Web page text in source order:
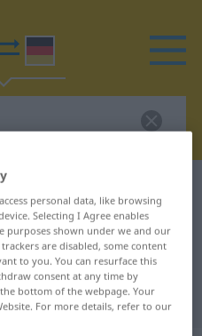
for
translation
personal data, like browsing
Selecting I Agree enables
purposes shown under we and our
are disabled, some content
to you. You can resurface this
consent at any time by
bottom of the webpage. Your
For more details, refer to our